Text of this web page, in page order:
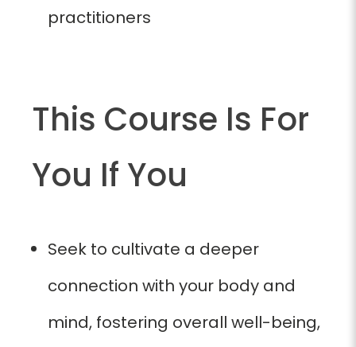
practitioners
This Course Is For
You If You
Seek to cultivate a deeper
connection with your body and
mind, fostering overall well-being,